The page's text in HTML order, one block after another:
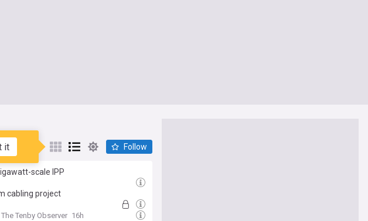
it Follow
scale IPP
cabling project
The Tenby Observer 16h